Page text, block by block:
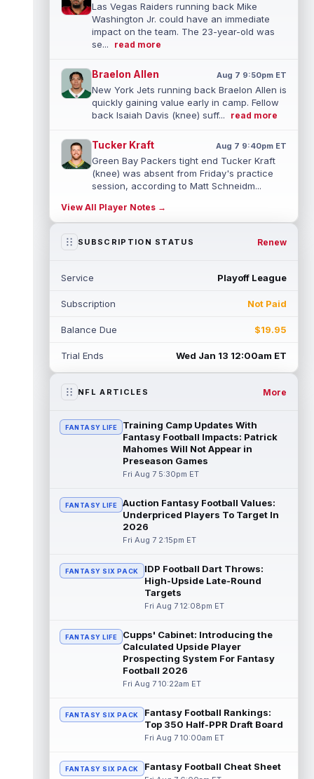
Las Vegas Raiders running back Mike
Washington Jr. could have an immediate
impact on the team. The 23-year-old was
se...
read more
Braelon Allen Aug 7 9:50pm ET
New York Jets running back Braelon Allen is
quickly gaining value early in camp. Fellow
back Isaiah Davis (knee) suff...
read more
Tucker Kraft Aug 7 9:40pm ET
Green Bay Packers tight end Tucker Kraft
(knee) was absent from Friday's practice
session, according to Matt Schneidm...
Green Bay Packers running back Josh
Isaiah Likely
New York Giants tight end Isaiah Likely
his new team. In recent practices, L...
Tre Tucker Aug 7 8:30pm ET
Tucker (leg) left training camp practice on
Friday with an undisclosed leg injury...
read more
Jadarian Price
Jadarian Price (lower body) missed Friday's
training camp practice with "lower-b...
read more
Rashod Bateman
Baltimore Ravens veteran wide receiver
Rashod Bateman said on Friday that new
offensive coordinator Declan Doyle is u...
Emmett Johnson Aug 7 5:10pm ET
The Athletic's Jesse Newell considers
Kansas City Chiefs rookie running back
Emmett Johnson a faller early in trainin...
Cam Skattebo Aug 7 4:20pm ET
New York Giants running back Cam
practice on Friday after a collision with ...
View All Player Notes →
SUBSCRIPTION STATUS Renew
Service Playoff League
Subscription Not Paid
Balance Due $19.95
Trial Ends Wed Jan 13 12:00am ET
NFL ARTICLES More
FANTASY LIFE
Training Camp Updates With
Fantasy Football Impacts: Patrick
Mahomes Will Not Appear in
Preseason Games
Fri Aug 7 5:30pm ET
FANTASY LIFE
Auction Fantasy Football Values:
Underpriced Players To Target In
2026
Fri Aug 7 2:15pm ET
FANTASY SIX PACK
IDP Football Dart Throws:
High-Upside Late-Round
Targets
Fri Aug 7 12:08pm ET
FANTASY LIFE
Cupps' Cabinet: Introducing the
Calculated Upside Player
Prospecting System For Fantasy
Football 2026
Fri Aug 7 10:22am ET
FANTASY SIX PACK
Fantasy Football Rankings:
Top 350 Half-PPR Draft Board
Fri Aug 7 10:00am ET
FANTASY SIX PACK Fantasy Football Cheat Sheet